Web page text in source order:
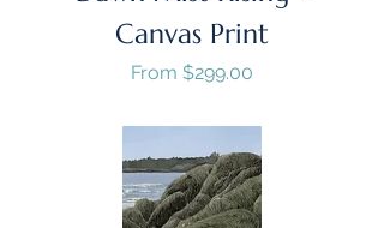
Canvas Print
From $299.00
Sale Price